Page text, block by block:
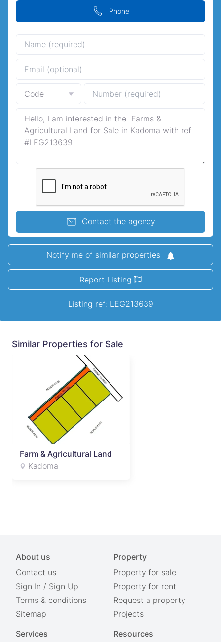
Phone
Contact the agency
Notify me of similar properties
Report Listing
Listing ref: LEG213639
Similar Properties for Sale
Farm & Agricultural Land
Kadoma
About us
Contact us
Sign In / Sign Up
Terms & conditions
Sitemap
Property
Property for sale
Property for rent
Request a property
Projects
Services
Resources